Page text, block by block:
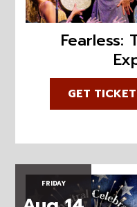
Fearless:
GET
FRIDAY